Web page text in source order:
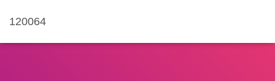
120064